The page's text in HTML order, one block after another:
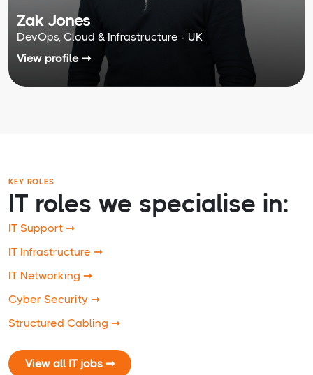
Zak Jones
DevOps, Cloud & Infrastructure - UK
View profile ➞
KEY ROLES
IT roles we specialise in:
IT Support ➞
IT Infrastructure ➞
IT Networking ➞
Cyber Security ➞
Structured Cabling ➞
View all IT jobs ➞